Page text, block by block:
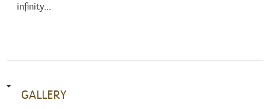
infinity...
GALLERY